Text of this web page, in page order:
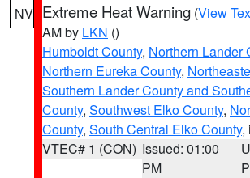
NV Extreme Heat Warning (View
AM by LKN ()
Humboldt County, Northern Lander
Northern Eureka County,
Southern Lander County and
County, Southwest Elko County,
County, South Central Elko County,
VTEC# 1 (CON) Issued: 01:00
PM